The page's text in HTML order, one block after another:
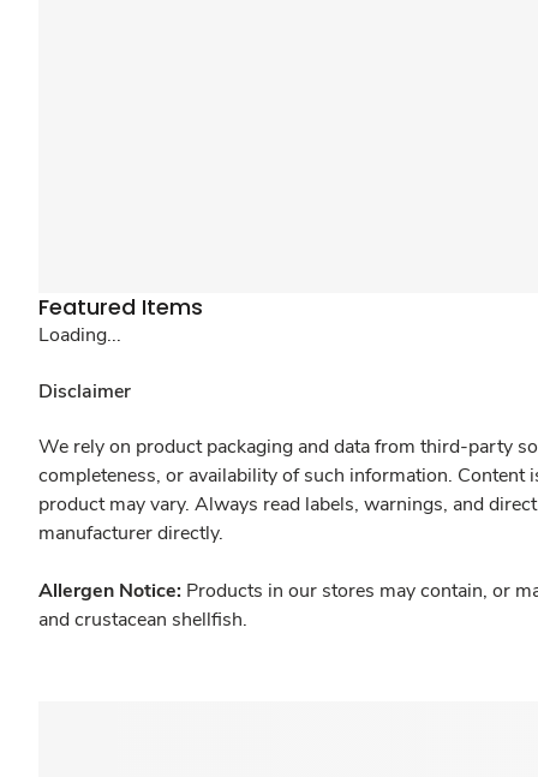
Featured Items
Loading...
Disclaimer
We rely on product packaging and data from third-party
completeness, or availability of such information.
product may vary. Always read labels, warnings, and
manufacturer directly.
Allergen Notice: Products in our stores may contain, or
and crustacean shellfish.